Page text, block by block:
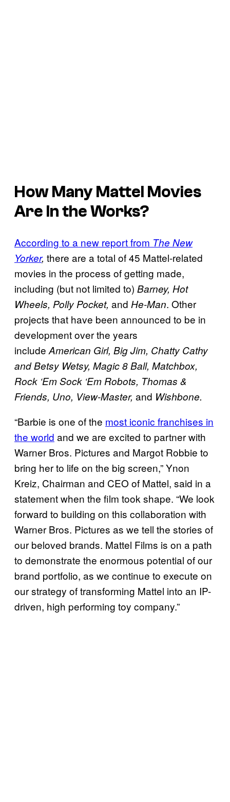
How Many Mattel Movies
Are In the Works?
According to a new report from The New
Yorker, there are a total of 45 Mattel-related
movies in the process of getting made,
including (but not limited to) Barney, Hot
Wheels, Polly Pocket, and He-Man. Other
projects that have been announced to be in
development over the years
include American Girl, Big Jim, Chatty Cathy
and Betsy Wetsy, Magic 8 Ball, Matchbox,
Rock ‘Em Sock ‘Em Robots, Thomas &
Friends, Uno, View-Master, and Wishbone.
“Barbie is one of the most iconic franchises in
the world and we are excited to partner with
Warner Bros. Pictures and Margot Robbie to
bring her to life on the big screen,” Ynon
Kreiz, Chairman and CEO of Mattel, said in a
statement when the film took shape. “We look
forward to building on this collaboration with
Warner Bros. Pictures as we tell the stories of
our beloved brands. Mattel Films is on a path
to demonstrate the enormous potential of our
brand portfolio, as we continue to execute on
our strategy of transforming Mattel into an IP-
driven, high performing toy company.”